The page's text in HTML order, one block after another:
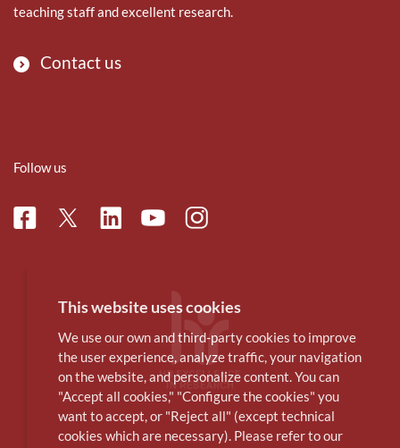
teaching staff and excellent research.
Contact us
Follow us
FacebookTwitterLinkedinYoutubeInstagram
This website uses cookies
We use our own and third-party cookies to improve
the user experience, analyze traffic, your navigation
on the website, and personalize content. You can
"Accept all cookies," "Configure the cookies" you
want to accept, or "Reject all" (except technical
cookies which are necessary). Please refer to our